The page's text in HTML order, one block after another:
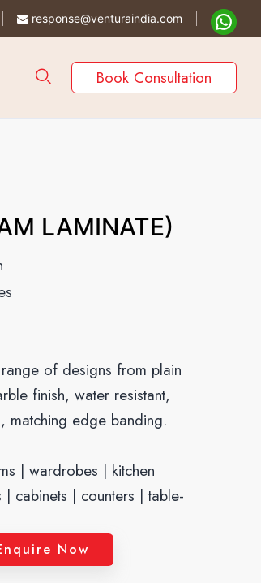
response@venturaindia.com
Book Consultation
LAMINATE)
of designs from plain
finish, water resistant,
matching edge banding.
| wardrobes | kitchen
| cabinets | counters | table-
Now